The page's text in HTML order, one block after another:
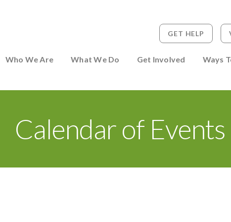
Who We Are What We Do Get Involved Ways
GET HELP
Calendar of Events